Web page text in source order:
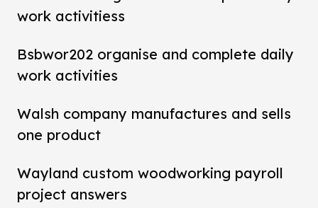
work activitiess
Bsbwor202 organise and complete daily
work activities
Walsh company manufactures and sells
one product
Wayland custom woodworking payroll
project answers